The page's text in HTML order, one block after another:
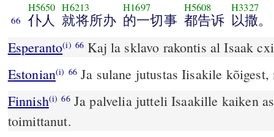
66
H5650
仆人
H6213
就将所办
H1697
的一切事
H5608
都告诉
H3327
以撒。
Esperanto(i) 66 Kaj la sklavo rakontis al Isaak
Estonian(i) 66Ja sulane jutustas Iisakile
Finnish(i) 66Ja palvelia jutteli Isaakille kaiken
toimittanut.